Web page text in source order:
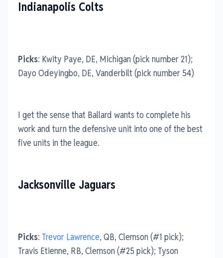
Indianapolis Colts
Picks: Kwity Paye, DE, Michigan (pick number 21);
Dayo Odeyingbo, DE, Vanderbilt (pick number 54)
I get the sense that Ballard wants to complete his
work and turn the defensive unit into one of the best
five units in the league.
Jacksonville Jaguars
Picks: Trevor Lawrence, QB, Clemson (#1 pick);
Travis Etienne, RB, Clemson (#25 pick); Tyson